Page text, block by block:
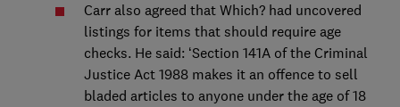
Carr also agreed that Which? had uncovered
listings for items that should require age
checks. He said: ‘Section 141A of the Criminal
Justice Act 1988 makes it an offence to sell
bladed articles to anyone under the age of 18